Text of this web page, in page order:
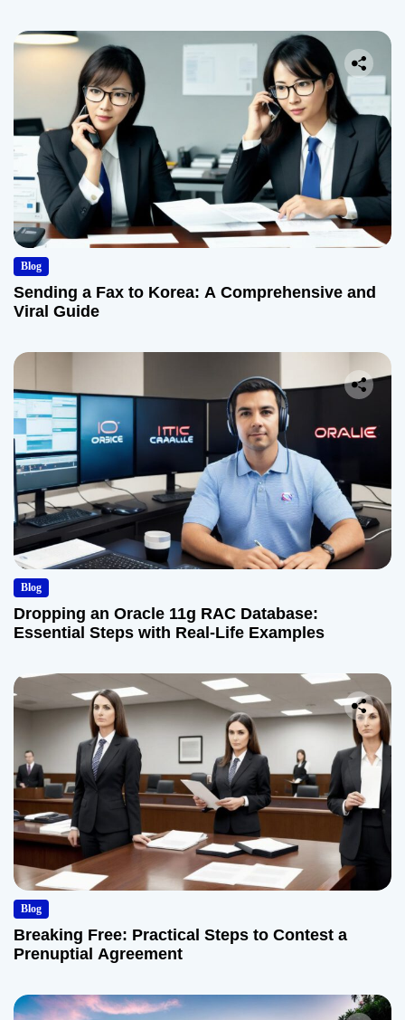
Blog
Sending a Fax to Korea: A Comprehensive and
Viral Guide
Blog
Dropping an Oracle 11g RAC Database:
Essential Steps with Real-Life Examples
Blog
Breaking Free: Practical Steps to Contest a
Prenuptial Agreement